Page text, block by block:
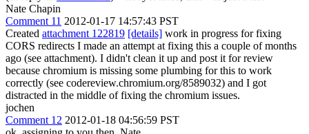
Nate Chapin
Comment 11 2012-01-17 14:57:43 PST
Created attachment 122819 [details] work in progress for fixing
CORS redirects I made an attempt at fixing this a couple of months
ago (see attachment). I didn't clean it up and post it for review
because chromium is missing some plumbing for this to work
correctly (see codereview.chromium.org/8589032) and I got
distracted in the middle of fixing the chromium issues.
jochen
Comment 12 2012-01-18 04:56:59 PST